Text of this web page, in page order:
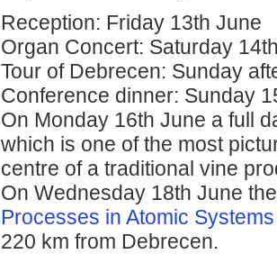
Reception: Friday 13th June
Organ Concert: Saturday
Tour of Debrecen: Sunday
Conference dinner: Sunday
On Monday 16th June a full
which is one of the most
centre of a traditional vine
On Wednesday 18th June
Processes in Atomic Systems
220 km from Debrecen.